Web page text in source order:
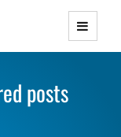
Themes with
Responsive
posts